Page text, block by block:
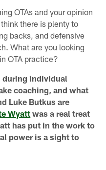
OTAs and your opinion
there is plenty to
backs, and defensive
What are you looking
OTA practice?
during individual
coaching, and what
Luke Butkus are
Wyatt was a real treat
has put in the work to
power is a sight to